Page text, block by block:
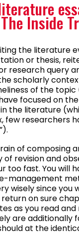
Inside
the literature
or thesis,
research query
scholarly
of the topic
focused on the
the literature
few researchers
of composing
revision and
too fast. You will
management
wisely since you
on sure
as you read
are additionally
at the